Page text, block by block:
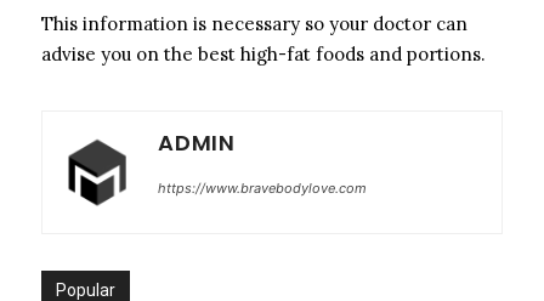
This information is necessary so your doctor can
advise you on the best high-fat foods and portions.
ADMIN
https://www.bravebodylove.com
Popular